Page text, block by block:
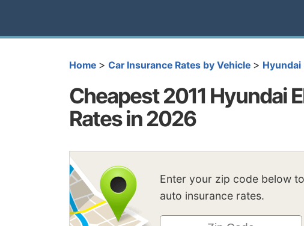
Home > Car Insurance Rates by Vehicle > Hyundai
Cheapest 2011 Hyundai
Rates in 2026
Enter your zip code below
auto insurance rates.